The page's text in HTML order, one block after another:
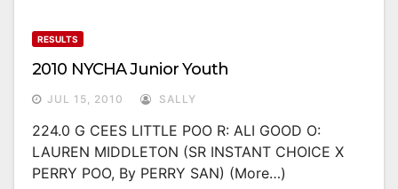
RESULTS
2010 NYCHA Junior Youth
JUL 15, 2010 SALLY
224.0 G CEES LITTLE POO R: ALI GOOD O:
LAUREN MIDDLETON (SR INSTANT CHOICE X
PERRY POO, By PERRY SAN) (more…)